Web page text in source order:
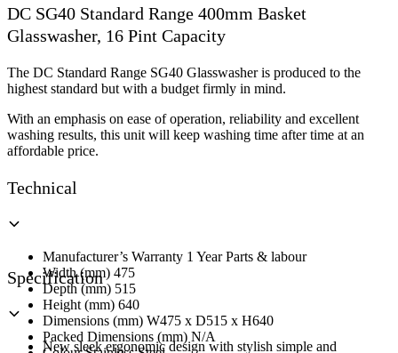
Range
400mm
Glasswasher,
16
Pint
Capacity
quantity
DC SG40 Standard Range 400mm Basket
Glasswasher, 16 Pint Capacity
The DC Standard Range SG40 Glasswasher is produced to the
highest standard but with a budget firmly in mind.
With an emphasis on ease of operation, reliability and excellent
washing results, this unit will keep washing time after time at an
affordable price.
Technical
Manufacturer’s Warranty 1 Year Parts & labour
Width (mm) 475
Depth (mm) 515
Height (mm) 640
Dimensions (mm) W475 x D515 x H640
Packed Dimensions (mm) N/A
Specification
New sleek ergonomic design with stylish simple and